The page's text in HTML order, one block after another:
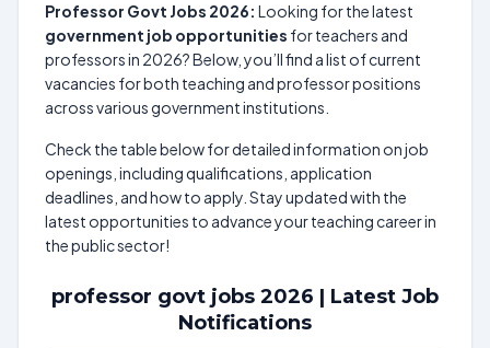
Professor Govt Jobs 2026: Looking for the latest
government job opportunities for teachers and
professors in 2026? Below, you’ll find a list of current
vacancies for both teaching and professor positions
across various government institutions.
Check the table below for detailed information on job
openings, including qualifications, application
deadlines, and how to apply. Stay updated with the
latest opportunities to advance your teaching career in
the public sector!
professor govt jobs 2026 | Latest Job
Notifications